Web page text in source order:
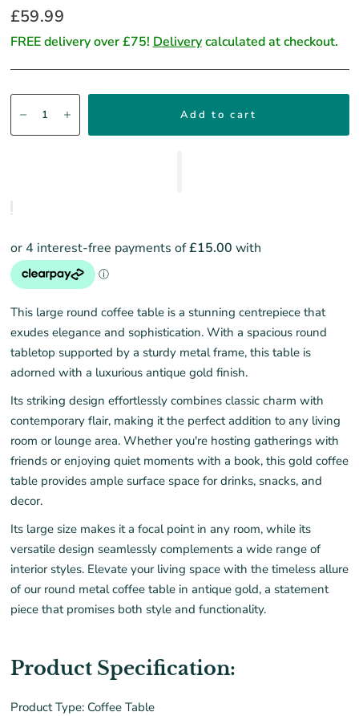
£59.99
FREE delivery over £75! Deliverycalculated at checkout.
Add to cart
This large round coffee table is a stunning centrepiece that
exudes elegance and sophistication. With a spacious round
tabletop supported by a sturdy metal frame, this table is
adorned with a luxurious antique gold finish.
Its striking design effortlessly combines classic charm with
contemporary flair, making it the perfect addition to any living
room or lounge area. Whether you're hosting gatherings with
friends or enjoying quiet moments with a book, this gold coffee
table provides ample surface space for drinks, snacks, and
decor.
Its large size makes it a focal point in any room, while its
versatile design seamlessly complements a wide range of
interior styles. Elevate your living space with the timeless allure
of our round metal coffee table in antique gold, a statement
piece that promises both style and functionality.
Product Specification:
Product Type: Coffee Table